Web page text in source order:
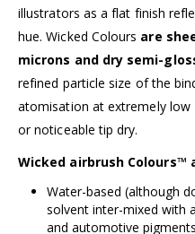
illustrators as a flat finish
hue.Wicked Colours are
microns and dry semi-
refined particle size of the
atomisation at extremely low
or noticeable tip dry.
Wicked airbrush Colours™
Water-based (although
solvent inter-mixed with
and automotive